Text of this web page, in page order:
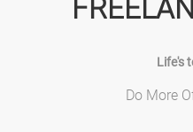
Life's
Do More